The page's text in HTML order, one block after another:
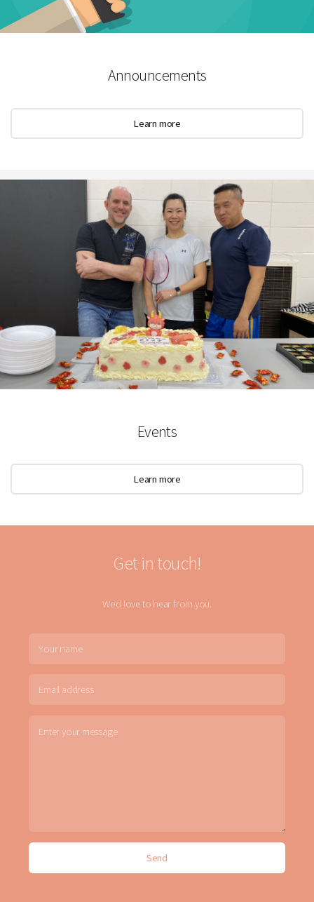
Announcements
Learn more
Events
Learn more
Get in touch!
We'd love to hear from you.